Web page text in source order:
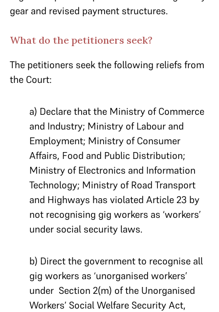
gear and revised payment structures.
What do the petitioners seek?
The petitioners seek the following reliefs from
the Court:
a) Declare that the Ministry of Commerce
and Industry; Ministry of Labour and
Employment; Ministry of Consumer
Affairs, Food and Public Distribution;
Ministry of Electronics and Information
Technology; Ministry of Road Transport
and Highways has violated Article 23 by
not recognising gig workers as ‘workers’
under social security laws.
b) Direct the government to recognise all
gig workers as ‘unorganised workers’
under Section 2(m) of the Unorganised
Workers’ Social Welfare Security Act,